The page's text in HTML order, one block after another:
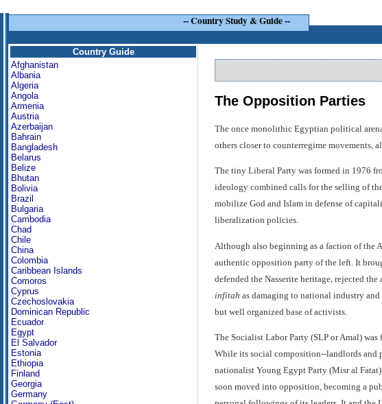
--Country Study & Guide--
Country Guide
Afghanistan
Albania
Algeria
Angola
Armenia
Austria
Azerbaijan
Bahrain
Bangladesh
Belarus
Belize
Bhutan
Bolivia
Brazil
Bulgaria
Cambodia
Chad
Chile
China
Colombia
Caribbean Islands
Comoros
Cyprus
Czechoslovakia
Dominican Republic
Ecuador
Egypt
El Salvador
Estonia
Ethiopia
Finland
Georgia
Germany
The Opposition Parties
The once monolithic Egyptian political
others closer to counterregime movements,
The tiny Liberal Party was formed in 1976
ideology combined calls for the selling of
mobilize God and Islam in defense of
liberalization policies.
Although also beginning as a faction of the
authentic opposition party of the left. It
defended the Nasserite heritage, rejected
infitah as damaging to national industry
but well organized base of activists.
The Socialist Labor Party (SLP or Amal)
While its social composition--landlords and
nationalist Young Egypt Party (Misr al
soon moved into opposition, becoming a